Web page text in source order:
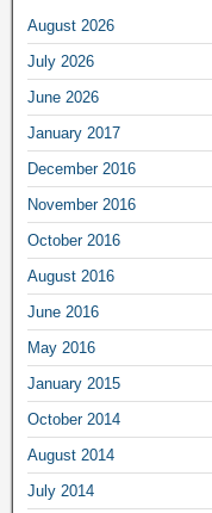
August 2026
July 2026
June 2026
January 2017
December 2016
November 2016
October 2016
August 2016
June 2016
May 2016
January 2015
October 2014
August 2014
July 2014